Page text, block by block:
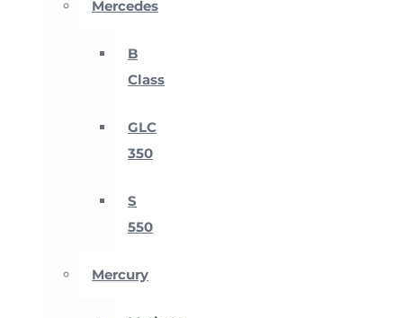
Mercedes
B
Class
GLC
350
S
550
Mercury